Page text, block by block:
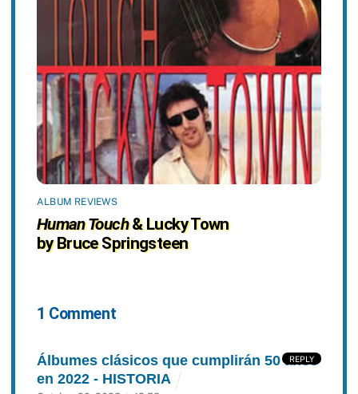
ALBUM REVIEWS
Human Touch& Lucky Town
by Bruce Springsteen
1 Comment
Álbumes clásicos que cumplirán 50 años
en 2022 - HISTORIA
REPLY